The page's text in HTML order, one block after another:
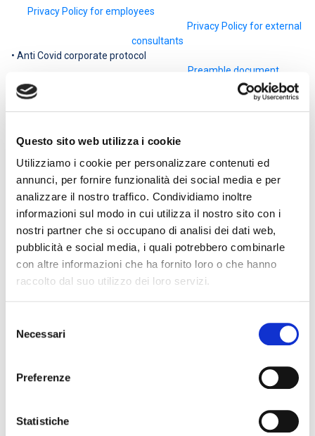
Questo sito web utilizza i cookie
Utilizziamo i cookie per personalizzare contenuti ed
annunci, per fornire funzionalità dei social media e per
analizzare il nostro traffico. Condividiamo inoltre
informazioni sul modo in cui utilizza il nostro sito con i
nostri partner che si occupano di analisi dei dati web,
pubblicità e social media, i quali potrebbero combinarle
con altre informazioni che ha fornito loro o che hanno
raccolto dal suo utilizzo dei loro servizi.
delNecessari
Preferenze
Statistiche
Privacy Policy for employees
Privacy Policy for external
consultants
• Anti Covid corporate protocol
Preamble document
• Company protocol for regulating measures to combat and
contain the spread of the Covid-19 virus in the workplace of
IN.CO.M. S.p.A.
• Treatment of personal data
Disclosure
• Recommendations for the elderly or people with chronic
Declaration
• AntiCovid corporate protocol – Integration 14.07.2020
Integration to the company protocol
• AntiCovid corporate protocol – 08.05.2020 integration
Integration to the company protocol
• Declaration of acknowledgment of the documentation
• Ordinance of 18 April 2020 on containment measures on the